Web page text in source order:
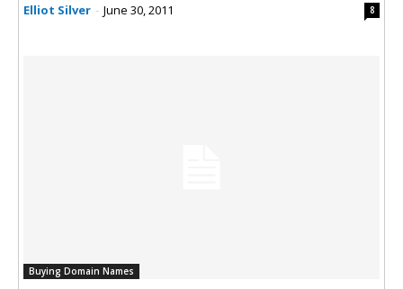
Elliot Silver - June 30, 2011 8
Buying Domain Names